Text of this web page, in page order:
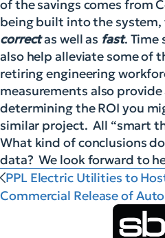
of the savings comes from
being built into the system,
correctas well as fast. Time
also help alleviate some of
retiring engineering
measurements also
determining the ROI you
similar project. All “smart
What kind of conclusions
data? We look forward to
PPL Electric Utilities to
Commercial Release of